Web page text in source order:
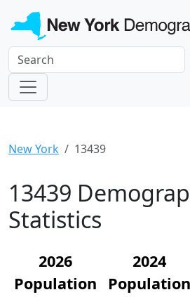
New York 13439
13439
Statistics
2026
Population
2024
Population